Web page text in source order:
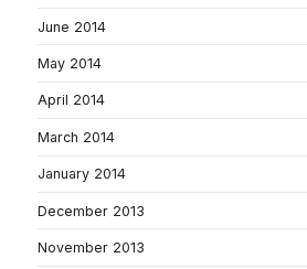
June 2014
May 2014
April 2014
March 2014
January 2014
December 2013
November 2013